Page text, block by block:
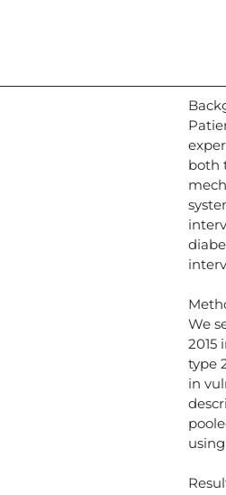
both
We
2015
type
in